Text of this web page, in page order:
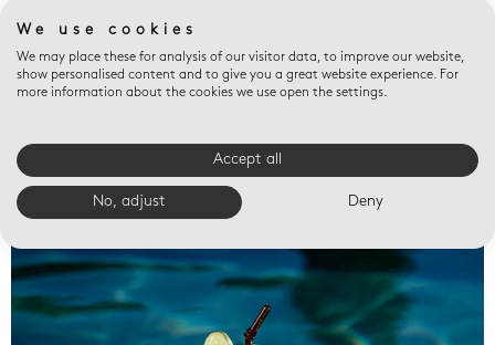
Valet trays
We use cookies
We may place these for analysis of our visitor data, to improve our website,
show personalised content and to give you a great website experience. For
more information about the cookies we use open the settings.
Accept all
No, adjust Deny